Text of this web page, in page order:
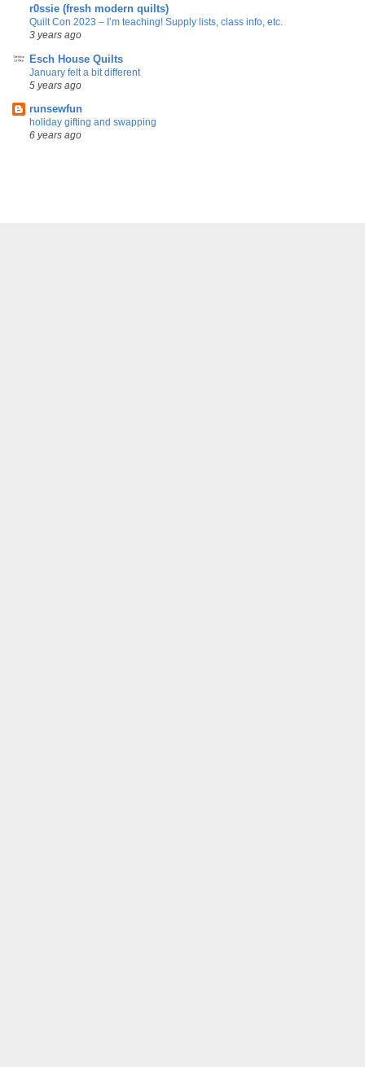
r0ssie (fresh modern quilts)
Quilt Con 2023 – I’m teaching! Supply lists, class info, etc.
3 years ago
Esch House Quilts
January felt a bit different
5 years ago
runsewfun
holiday gifting and swapping
6 years ago